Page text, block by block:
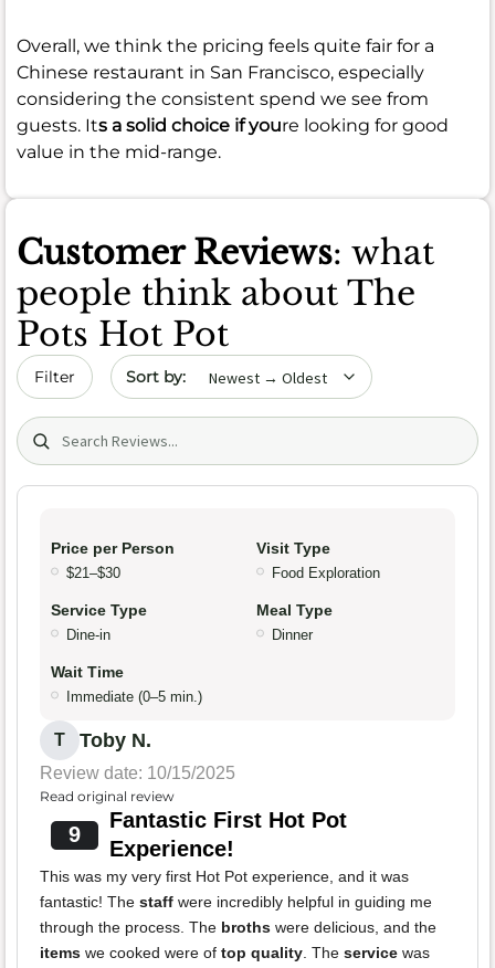
Overall, we think the pricing feels quite fair for a
Chinese restaurant in San Francisco, especially
considering the consistent spend we see from
guests. Its a solid choice if youre looking for good
value in the mid-range.
Customer Reviews: what
people think about The
Pots Hot Pot
Filter Sort by date
Search (title/text)
Price per Person
$21–$30
Visit Type
Food Exploration
Service Type
Dine-in
Meal Type
Dinner
Wait Time
Immediate (0–5 min.)
T Toby N.
Review date: 10/15/2025
Read original review
9
Fantastic First Hot Pot
Experience!
This was my very first Hot Pot experience, and it was
fantastic! The staff were incredibly helpful in guiding me
through the process. The broths were delicious, and the
items we cooked were of top quality . The service was